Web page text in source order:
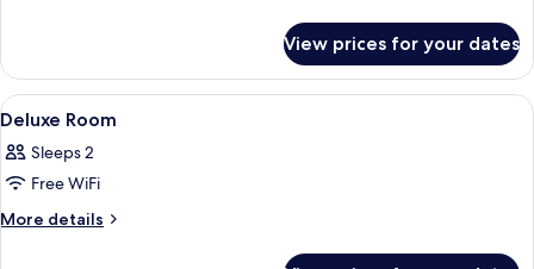
Twin
Double
Or
Twin
View prices for your dates
View
all
photos
for
Deluxe
Hypo-allergenic bedding, minibar,
5
Deluxe Room
Sleeps 2
Free WiFi
More details
More